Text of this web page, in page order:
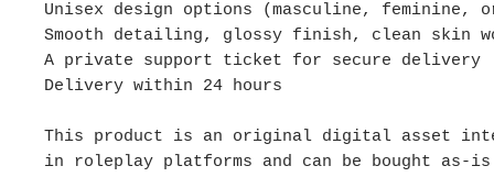
Unisex design options (masculine, feminine,
Smooth detailing, glossy finish, clean skin
A private support ticket for secure delivery
Delivery within 24 hours
This product is an original digital asset
in roleplay platforms and can be bought as-